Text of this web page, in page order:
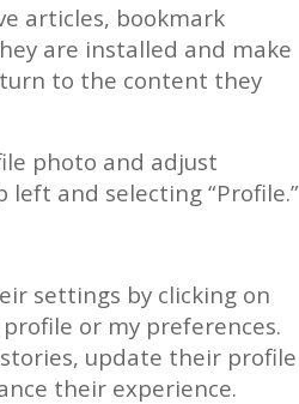
articles, bookmark
are installed and make
to the content they
photo and adjust
and selecting “Profile.”
settings by clicking on
or my preferences.
update their profile
their experience.